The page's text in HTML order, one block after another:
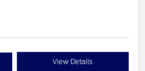
View Details